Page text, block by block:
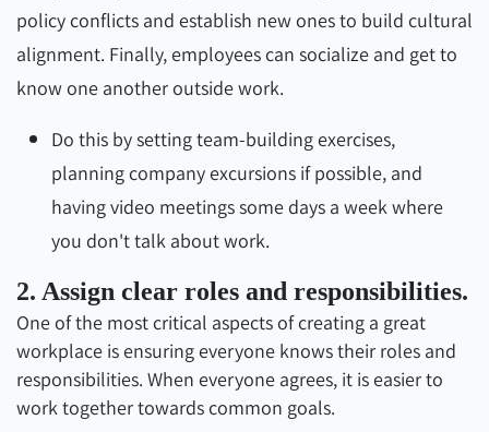
policy conflicts and establish new ones to build cultural
alignment. Finally, employees can socialize and get to
know one another outside work.
Do this by setting team-building exercises,
planning company excursions if possible, and
having video meetings some days a week where
you don't talk about work.
2. Assign clear roles and responsibilities.
One of the most critical aspects of creating a great
workplace is ensuring everyone knows their roles and
responsibilities. When everyone agrees, it is easier to
work together towards common goals.